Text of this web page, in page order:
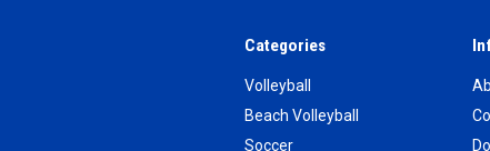
Categories
Volleyball
Beach Volleyball
Soccer